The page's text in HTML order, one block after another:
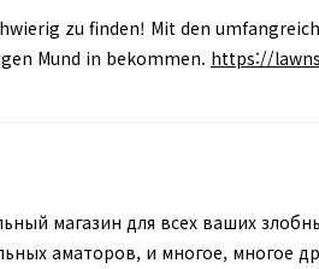
zu finden! Mit den
Mund in bekommen. https://
магазин для всех ваших
аматоров, и многое, многое